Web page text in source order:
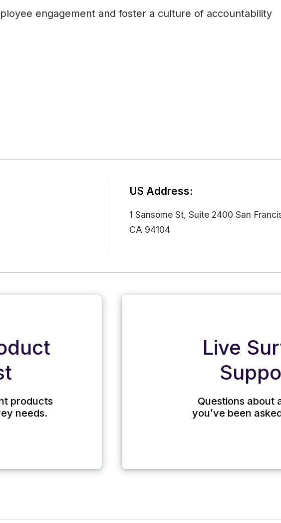
engagement and foster a culture of accountability
US Address:
1 Sansome St, Suite 2400 San
CA 94104
products
needs.
Live
Questions about
you’ve been